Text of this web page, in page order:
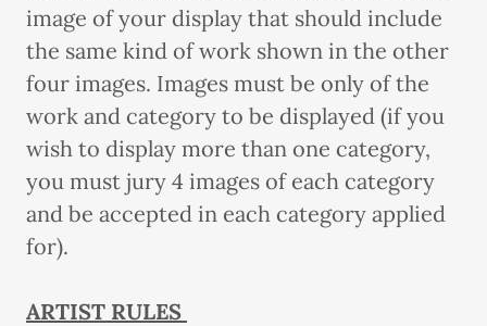
image of your display that should include
the same kind of work shown in the other
four images. Images must be only of the
work and category to be displayed (if you
wish to display more than one category,
you must jury 4 images of each category
and be accepted in each category applied
for).
ARTIST RULES